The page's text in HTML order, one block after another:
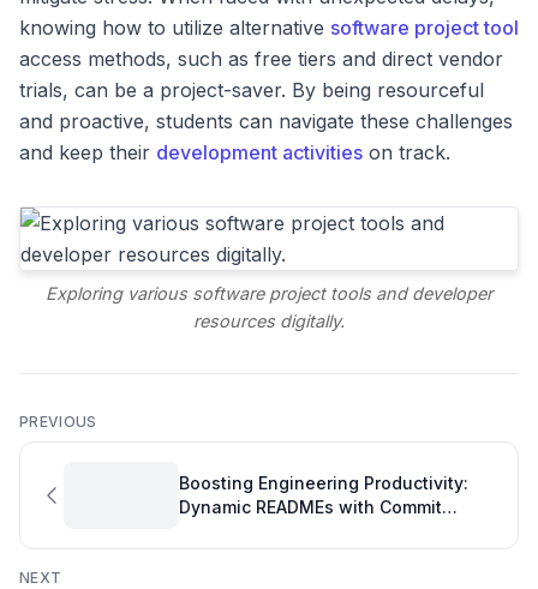
knowing how to utilize alternative software project tool
access methods, such as free tiers and direct vendor
trials, can be a project-saver. By being resourceful
and proactive, students can navigate these challenges
and keep their development activities on track.
Exploring various software project tools and developer
resources digitally.
PREVIOUS
Boosting Engineering Productivity:
Dynamic READMEs with Commit
NEXT